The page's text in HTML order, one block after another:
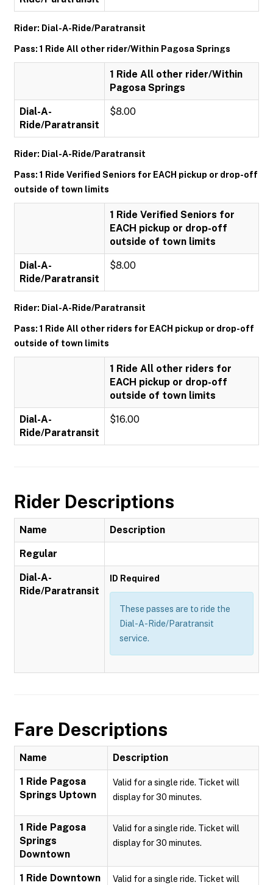
Rider: Dial-A-Ride/Paratransit
Pass: 1 Ride All other rider/Within Pagosa Springs
1 Ride All other rider/Within
Pagosa Springs
Dial-A-
Ride/Paratransit
$8.00
Rider: Dial-A-Ride/Paratransit
Pass: 1 Ride Verified Seniors for EACH pickup or drop-off
outside of town limits
1 Ride Verified Seniors for
EACH pickup or drop-off
outside of town limits
Dial-A-
Ride/Paratransit
$8.00
Rider: Dial-A-Ride/Paratransit
Pass: 1 Ride All other riders for EACH pickup or drop-off
outside of town limits
1 Ride All other riders for
EACH pickup or drop-off
outside of town limits
Dial-A-
Ride/Paratransit
$16.00
Rider Descriptions
Name Description
Regular
Dial-A-
Ride/Paratransit
ID Required
These passes are to ride the
Dial-A-Ride/Paratransit
service.
Fare Descriptions
Name Description
1 Ride Pagosa
Springs Uptown
Valid for a single ride. Ticket will
display for 30 minutes.
1 Ride Pagosa
Springs
Downtown
Valid for a single ride. Ticket will
display for 30 minutes.
1 Ride Downtown
Valid for a single ride. Ticket will